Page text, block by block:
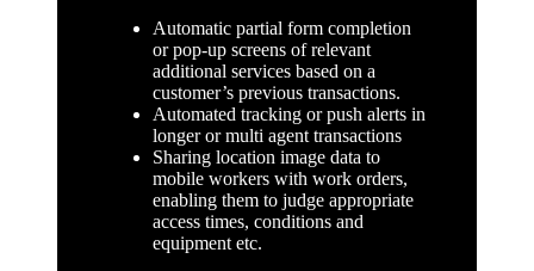
Automatic partial form completion
or pop-up screens of relevant
additional services based on a
customer’s previous transactions.
Automated tracking or push alerts in
longer or multi agent transactions
Sharing location image data to
mobile workers with work orders,
enabling them to judge appropriate
access times, conditions and
equipment etc.